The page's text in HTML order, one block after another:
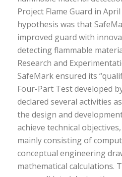
Project Flame Guard in
hypothesis was that
improved guard with
detecting flammable
Research and
SafeMark ensured its
Four-Part Test developed
declared several activities
the design and
achieve technical
mainly consisting of
conceptual engineering
mathematical calculations.